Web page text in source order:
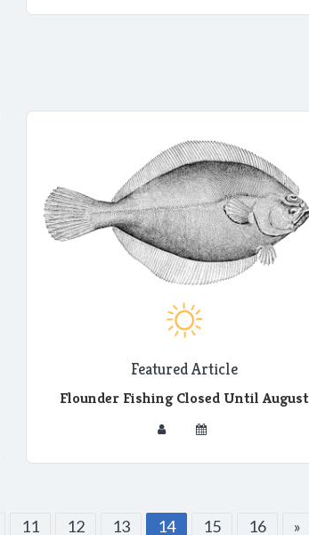
Featured Article
Flounder Fishing Closed Until August
11 12 13 14 15 16 »